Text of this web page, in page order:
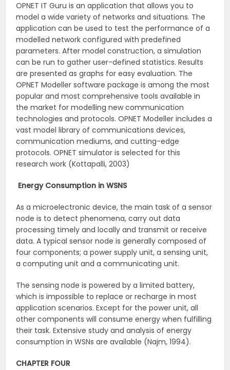
OPNET IT Guru is an application that allows you to
model a wide variety of networks and situations. The
application can be used to test the performance of a
modelled network configured with predefined
parameters. After model construction, a simulation
can be run to gather user-defined statistics. Results
are presented as graphs for easy evaluation. The
OPNET Modeller software package is among the most
popular and most comprehensive tools available in
the market for modelling new communication
technologies and protocols. OPNET Modeller includes a
vast model library of communications devices,
communication mediums, and cutting-edge
protocols. OPNET simulator is selected for this
research work (Kottapalli, 2003)
Energy Consumption in WSNS
As a microelectronic device, the main task of a sensor
node is to detect phenomena, carry out data
processing timely and locally and transmit or receive
data. A typical sensor node is generally composed of
four components; a power supply unit, a sensing unit,
a computing unit and a communicating unit.
The sensing node is powered by a limited battery,
which is impossible to replace or recharge in most
application scenarios. Except for the power unit, all
other components will consume energy when fulfilling
their task. Extensive study and analysis of energy
consumption in WSNs are available (Najm, 1994).
CHAPTER FOUR